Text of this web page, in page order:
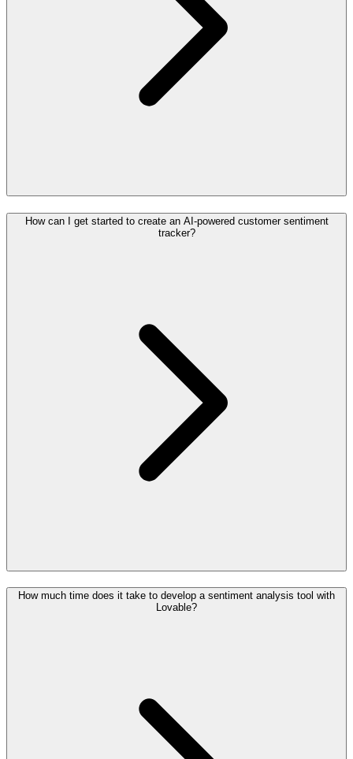
How can I get started to create an AI-powered customer sentiment
tracker?
How much time does it take to develop a sentiment analysis tool with
Lovable?